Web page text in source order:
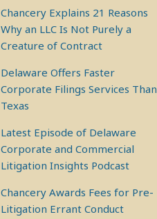
Chancery Explains 21 Reasons
Why an LLC Is Not Purely a
Creature of Contract
Delaware Offers Faster
Corporate Filings Services Than
Texas
Latest Episode of Delaware
Corporate and Commercial
Litigation Insights Podcast
Chancery Awards Fees for Pre-
Litigation Errant Conduct